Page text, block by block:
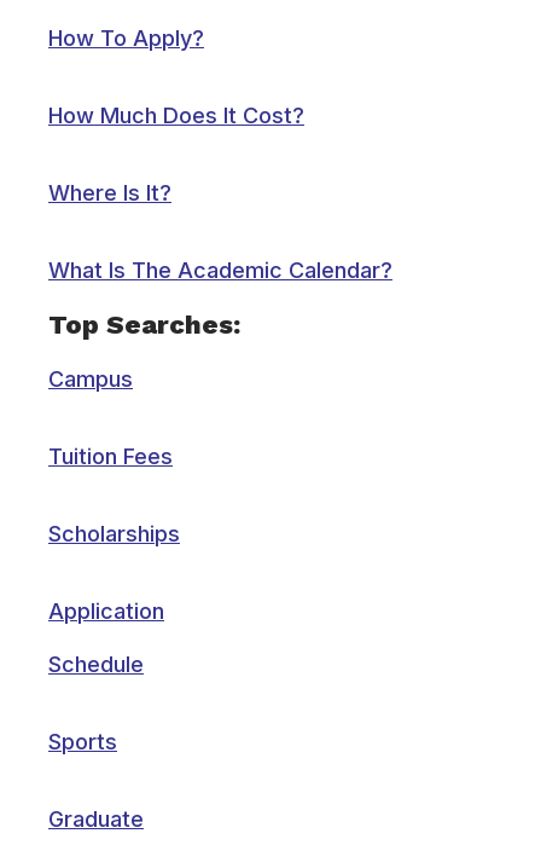
How To Apply?
How Much Does It Cost?
Where Is It?
What Is The Academic Calendar?
Top Searches:
Campus
Tuition Fees
Scholarships
Application
Schedule
Sports
Graduate